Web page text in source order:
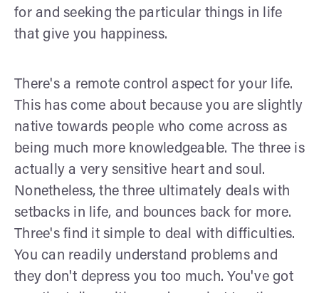
for and seeking the particular things in life
that give you happiness.
There's a remote control aspect for your life.
This has come about because you are slightly
native towards people who come across as
being much more knowledgeable. The three is
actually a very sensitive heart and soul.
Nonetheless, the three ultimately deals with
setbacks in life, and bounces back for more.
Three's find it simple to deal with difficulties.
You can readily understand problems and
they don't depress you too much. You've got